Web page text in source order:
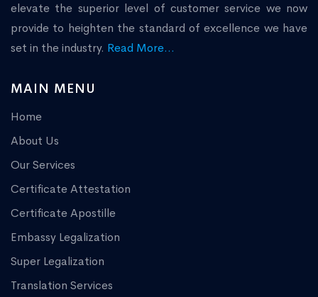
elevate the superior level of customer service we now
provide to heighten the standard of excellence we have
set in the industry. Read More...
MAIN MENU
Home
About Us
Our Services
Certificate Attestation
Certificate Apostille
Embassy Legalization
Super Legalization
Translation Services